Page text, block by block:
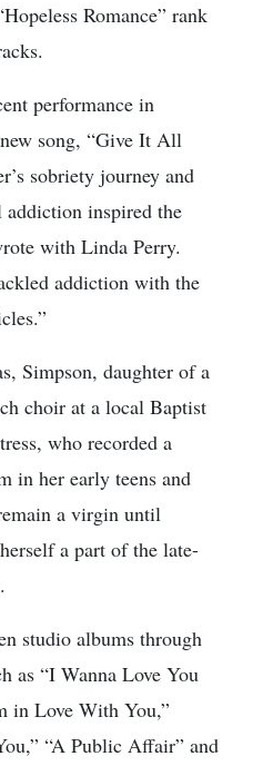
Romance” rank
performance in
song, “Give It All
sobriety journey and
inspired the
with Linda Perry.
addiction with the
Simpson, daughter of a
choir at a local Baptist
who recorded a
in her early teens and
a virgin until
a part of the late-
studio albums through
as “I Wanna Love You
in Love With You,”
“A Public Affair” and